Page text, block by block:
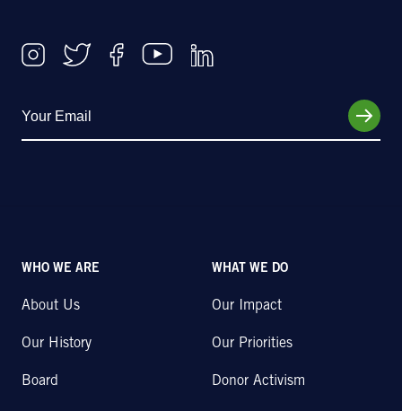
WHO WE ARE
About Us
Our History
Board
WHAT WE DO
Our Impact
Our Priorities
Donor Activism